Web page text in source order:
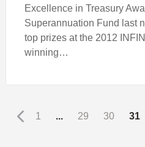
Excellence in Treasury
Superannuation Fund last
top prizes at the 2012
winning…
1 ... 29 30 31